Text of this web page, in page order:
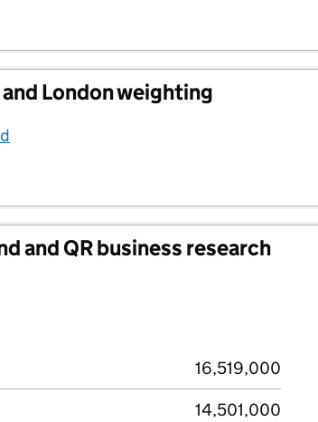
London weighting
and QR business research
16,519,000
14,501,000